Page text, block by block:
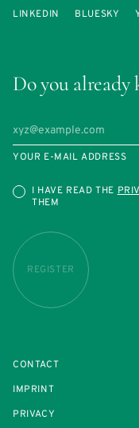
Do you already
YOUR E-MAIL ADDRESS
I HAVE READ THE
THEM
REGISTER
LINKEDIN BLUESKY
CONTACT
IMPRINT
PRIVACY